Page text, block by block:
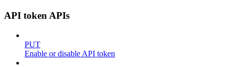
API token APIs
PUT
Enable or disable API token